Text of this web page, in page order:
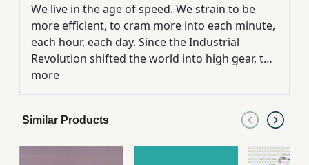
We live in the age of speed. We strain to be
more efficient, to cram more into each minute,
each hour, each day. Since the Industrial
Revolution shifted the world into high gear, the
cult of speed has pushed us to a breaking
point. Consider these Americans on average
behind the wheel of a car, a typical business
more
Similar Products